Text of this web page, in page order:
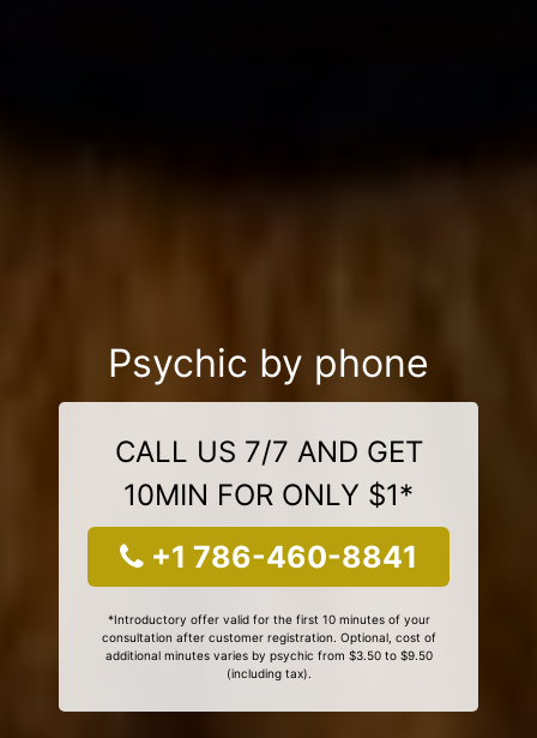
Psychic by phone
CALL US 7/7 AND GET
10MIN FOR ONLY $1*
+1 786-460-8841
*Introductory offer valid for the first 10 minutes of your
consultation after customer registration. Optional, cost of
additional minutes varies by psychic from $3.50 to $9.50
(including tax).